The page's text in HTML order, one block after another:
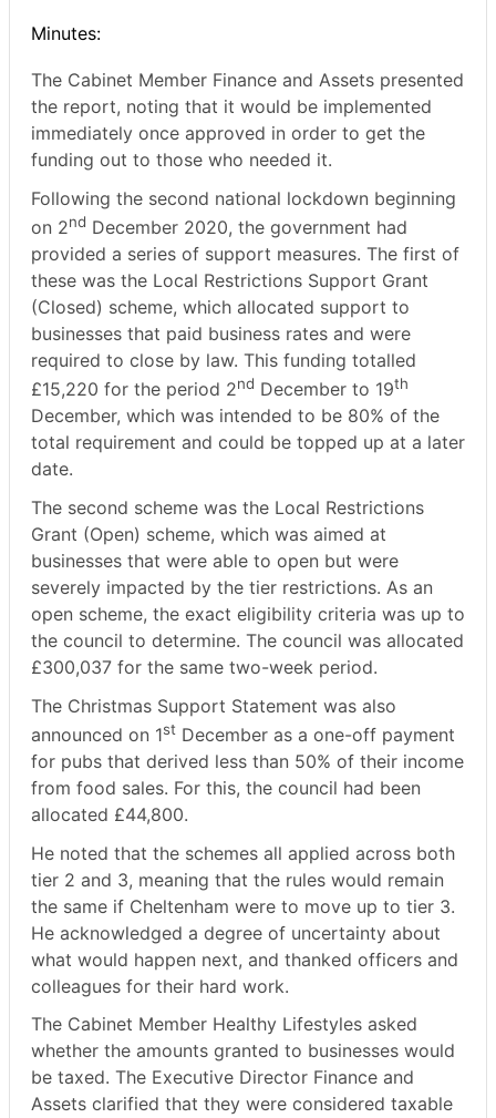
Minutes:
The Cabinet Member Finance and Assets presented
the report, noting that it would be implemented
immediately once approved in order to get the
funding out to those who needed it.
Following the second national lockdown beginning
on 2nd December 2020, the government had
provided a series of support measures. The first of
these was the Local Restrictions Support Grant
(Closed) scheme, which allocated support to
businesses that paid business rates and were
required to close by law. This funding totalled
£15,220 for the period 2nd December to 19th
December, which was intended to be 80% of the
total requirement and could be topped up at a later
date.
The second scheme was the Local Restrictions
Grant (Open) scheme, which was aimed at
businesses that were able to open but were
severely impacted by the tier restrictions. As an
open scheme, the exact eligibility criteria was up to
the council to determine. The council was allocated
£300,037 for the same two-week period.
The Christmas Support Statement was also
announced on 1st December as a one-off payment
for pubs that derived less than 50% of their income
from food sales. For this, the council had been
allocated £44,800.
He noted that the schemes all applied across both
tier 2 and 3, meaning that the rules would remain
the same if Cheltenham were to move up to tier 3.
He acknowledged a degree of uncertainty about
what would happen next, and thanked officers and
colleagues for their hard work.
The Cabinet Member Healthy Lifestyles asked
whether the amounts granted to businesses would
be taxed. The Executive Director Finance and
Assets clarified that they were considered taxable